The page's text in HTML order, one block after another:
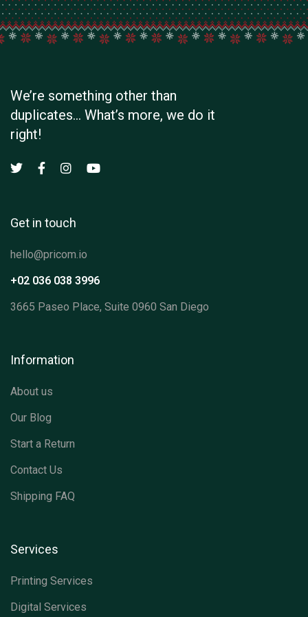
We’re something other than
duplicates… What’s more, we do it
right!
Get in touch
hello@pricom.io
+02 036 038 3996
3665 Paseo Place, Suite 0960 San Diego
Information
About us
Our Blog
Start a Return
Contact Us
Shipping FAQ
Services
Printing Services
Digital Services